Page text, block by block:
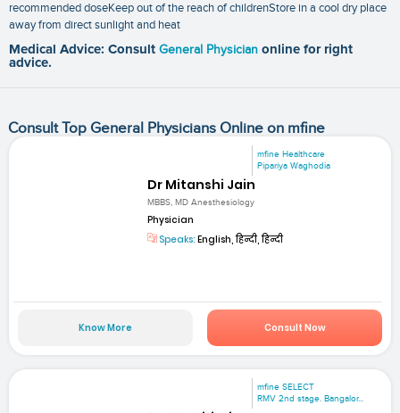
recommended doseKeep out of the reach of childrenStore in a cool dry place
away from direct sunlight and heat
Medical Advice: Consult General Physician online for right
advice.
Consult Top General Physicians Online on mfine
mfine Healthcare
Pipariya Waghodia
Dr Mitanshi Jain
MBBS, MD Anesthesiology
Physician
Speaks: English, हिन्दी, हिन्दी
Know More Consult Now
mfine SELECT
RMV 2nd stage. Bangalor...